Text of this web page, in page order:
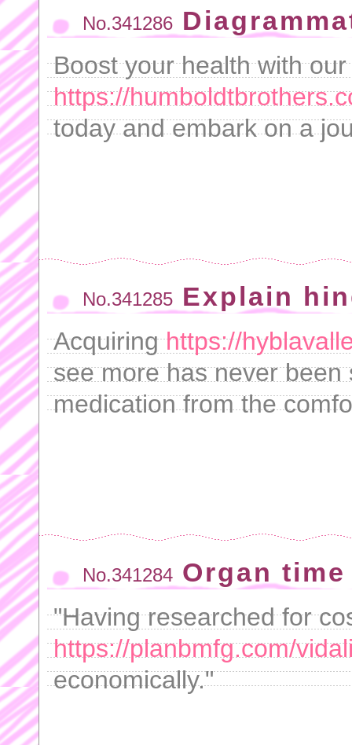
No.341286
Boost your health with
https://
today and embark on a
No.341285 Explain
Acquiringhttps://
see more has never been
medication from the
No.341284 Organ
"Having researched for
https://planbmfg.com/
economically."